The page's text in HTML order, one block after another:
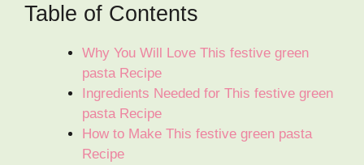
Table of Contents
Why You Will Love This festive green
pasta Recipe
Ingredients Needed for This festive green
pasta Recipe
How to Make This festive green pasta
Recipe